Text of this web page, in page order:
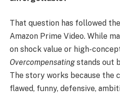
That question has followed
Amazon Prime Video. While
on shock value or high-
Overcompensatingstands out
The story works because
flawed, funny, defensive,